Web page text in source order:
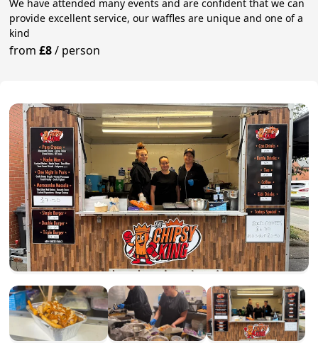
We have attended many events and are confident that we can
provide excellent service, our waffles are unique and one of a
kind
from£8/ person